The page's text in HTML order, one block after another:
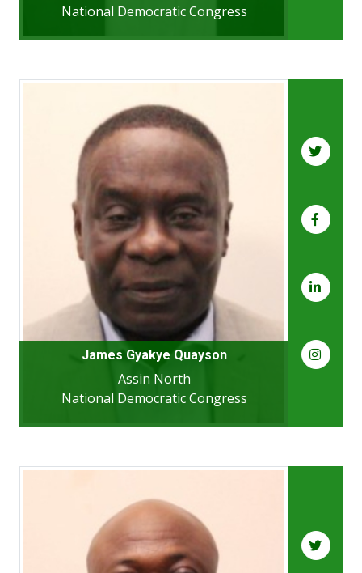
National Democratic Congress
James Gyakye Quayson
Assin North
National Democratic Congress